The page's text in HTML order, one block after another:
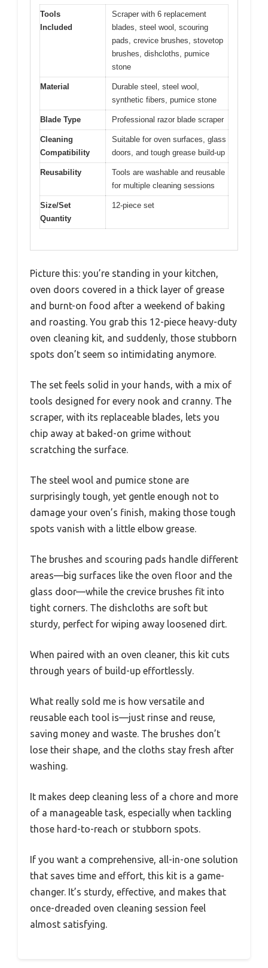
Tools
Included
Scraper with 6 replacement
blades, steel wool, scouring
pads, crevice brushes, stovetop
brushes, dishcloths, pumice
stone
Material
Durable steel, steel wool,
synthetic fibers, pumice stone
Blade Type Professional razor blade scraper
Cleaning
Compatibility
Suitable for oven surfaces, glass
doors, and tough grease build-up
Reusability
Tools are washable and reusable
for multiple cleaning sessions
Size/Set
Quantity
12-piece set
Picture this: you’re standing in your kitchen,
oven doors covered in a thick layer of grease
and burnt-on food after a weekend of baking
and roasting. You grab this 12-piece heavy-duty
oven cleaning kit, and suddenly, those stubborn
spots don’t seem so intimidating anymore.
The set feels solid in your hands, with a mix of
tools designed for every nook and cranny. The
scraper, with its replaceable blades, lets you
chip away at baked-on grime without
scratching the surface.
The steel wool and pumice stone are
surprisingly tough, yet gentle enough not to
damage your oven’s finish, making those tough
spots vanish with a little elbow grease.
The brushes and scouring pads handle different
areas—big surfaces like the oven floor and the
glass door—while the crevice brushes fit into
tight corners. The dishcloths are soft but
sturdy, perfect for wiping away loosened dirt.
When paired with an oven cleaner, this kit cuts
through years of build-up effortlessly.
What really sold me is how versatile and
reusable each tool is—just rinse and reuse,
saving money and waste. The brushes don’t
lose their shape, and the cloths stay fresh after
washing.
It makes deep cleaning less of a chore and more
of a manageable task, especially when tackling
those hard-to-reach or stubborn spots.
If you want a comprehensive, all-in-one solution
that saves time and effort, this kit is a game-
changer. It’s sturdy, effective, and makes that
once-dreaded oven cleaning session feel
almost satisfying.